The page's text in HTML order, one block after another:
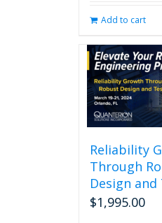
Add to cart
Reliability
Through
Design and
$1,995.00